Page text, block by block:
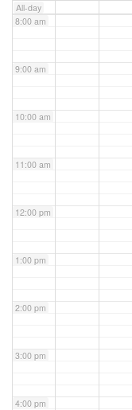
All-day
8:00 am
9:00 am
10:00 am
11:00 am
12:00 pm
1:00 pm
2:00 pm
3:00 pm
4:00 pm